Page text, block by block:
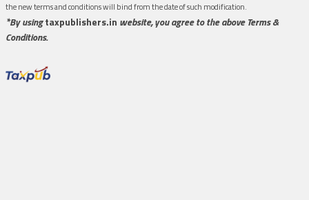
the new terms and conditions will bind from the date of such modification.
*By usingtaxpublishers.in website, you agree to the above Terms &
Conditions.